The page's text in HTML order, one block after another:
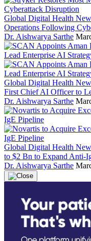
Global Digital Health
Operations Following
Dr. Aishwarya Sarthe
Global Digital Health
First Chief AI Officer to
Dr. Aishwarya Sarthe
Global Digital Health
to $2 Bn to Expand Anti-
Dr. Aishwarya Sarthe